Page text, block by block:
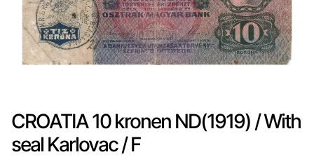
CROATIA 10 kronen ND(1919) / With
seal Karlovac / F